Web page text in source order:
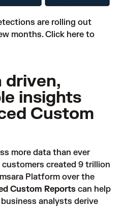
are rolling out
months. Click here to
driven,
insights
Custom
more data than ever
customers created 9 trillion
Platform over the
Custom Reportscan help
analysts derive